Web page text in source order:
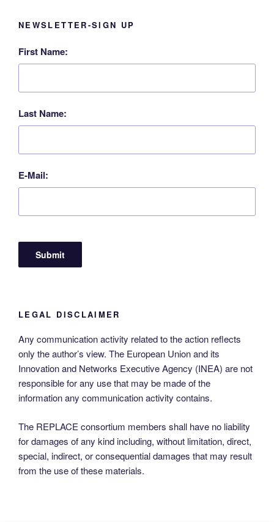
NEWSLETTER-SIGN UP
First Name:
Last Name:
E-Mail:
LEGAL DISCLAIMER
Any communication activity related to the action reflects
only the author’s view. The European Union and its
Innovation and Networks Executive Agency (INEA) are not
responsible for any use that may be made of the
information any communication activity contains.
The REPLACE consortium members shall have no liability
for damages of any kind including, without limitation, direct,
special, indirect, or consequential damages that may result
from the use of these materials.